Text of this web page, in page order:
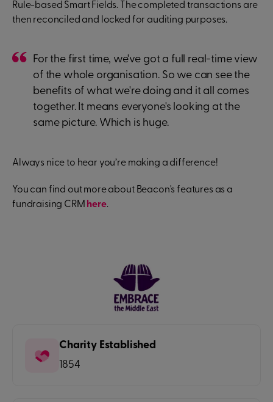
Rule-based Smart Fields. The completed transactions are
then reconciled and locked for auditing purposes.
For the first time, we've got a full real-time view
of the whole organisation. So we can see the
benefits of what we're doing and it all comes
together. It means everyone's looking at the
same picture. Which is huge.
Always nice to hear you’re making a difference!
You can find out more about Beacon's features as a
fundraising CRM here.
Charity Established
1854